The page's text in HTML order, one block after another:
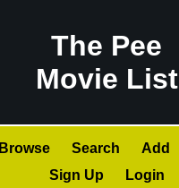
The Pee
Movie List
Browse Search Add
Sign Up
Login